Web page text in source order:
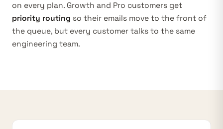
on every plan. Growth and Pro customers get
priority routing so their emails move to the front of
the queue, but every customer talks to the same
engineering team.